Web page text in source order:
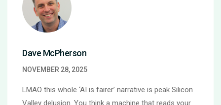
Dave McPherson
NOVEMBER 28, 2025
LMAO this whole ‘AI is fairer’ narrative is peak Silicon
Valley delusion. You think a machine that reads your